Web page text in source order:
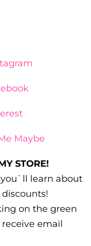
Maybe
STORE!
learn about
on the green
email